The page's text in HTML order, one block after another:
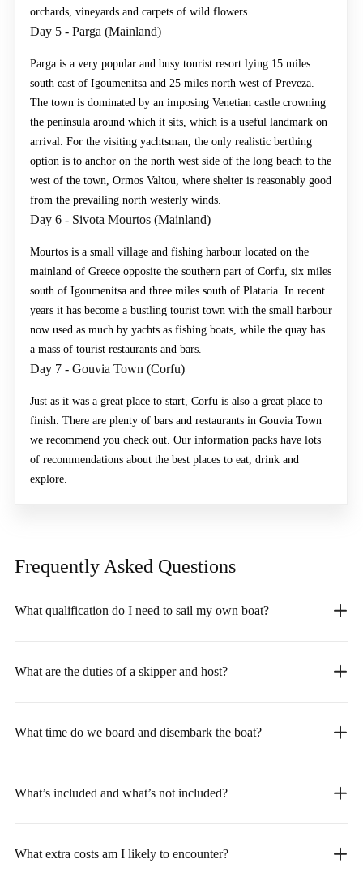
orchards, vineyards and carpets of wild flowers.
Day 5 - Parga (Mainland)
Parga is a very popular and busy tourist resort lying 15 miles
south east of Igoumenitsa and 25 miles north west of Preveza.
The town is dominated by an imposing Venetian castle crowning
the peninsula around which it sits, which is a useful landmark on
arrival. For the visiting yachtsman, the only realistic berthing
option is to anchor on the north west side of the long beach to the
west of the town, Ormos Valtou, where shelter is reasonably good
from the prevailing north westerly winds.
Day 6 - Sivota Mourtos (Mainland)
Mourtos is a small village and fishing harbour located on the
mainland of Greece opposite the southern part of Corfu, six miles
south of Igoumenitsa and three miles south of Plataria. In recent
years it has become a bustling tourist town with the small harbour
now used as much by yachts as fishing boats, while the quay has
a mass of tourist restaurants and bars.
Day 7 - Gouvia Town (Corfu)
Just as it was a great place to start, Corfu is also a great place to
finish. There are plenty of bars and restaurants in Gouvia Town
we recommend you check out. Our information packs have lots
of recommendations about the best places to eat, drink and
explore.
Frequently Asked Questions
What qualification do I need to sail my own boat?
What are the duties of a skipper and host?
What time do we board and disembark the boat?
What’s included and what’s not included?
What extra costs am I likely to encounter?